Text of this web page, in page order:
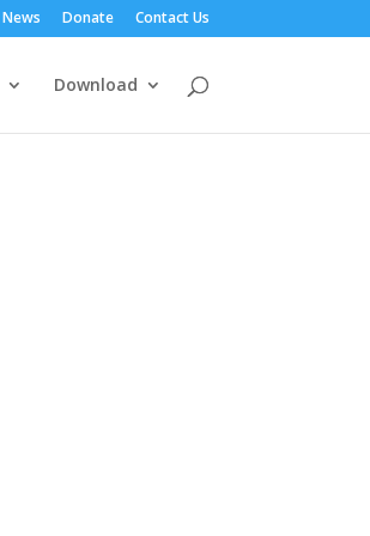
News Donate Contact Us
Download